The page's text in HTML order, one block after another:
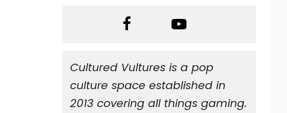
Cultured Vultures is a pop
culture space established in
2013 covering all things gaming.